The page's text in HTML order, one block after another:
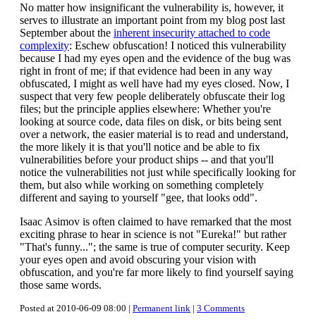
No matter how insignificant the vulnerability is, however, it
serves to illustrate an important point from my blog post last
September about the inherent insecurity attached to code
complexity: Eschew obfuscation! I noticed this vulnerability
because I had my eyes open and the evidence of the bug was
right in front of me; if that evidence had been in any way
obfuscated, I might as well have had my eyes closed. Now, I
suspect that very few people deliberately obfuscate their log
files; but the principle applies elsewhere: Whether you're
looking at source code, data files on disk, or bits being sent
over a network, the easier material is to read and understand,
the more likely it is that you'll notice and be able to fix
vulnerabilities before your product ships -- and that you'll
notice the vulnerabilities not just while specifically looking for
them, but also while working on something completely
different and saying to yourself "gee, that looks odd".
Isaac Asimov is often claimed to have remarked that the most
exciting phrase to hear in science is not "Eureka!" but rather
"That's funny..."; the same is true of computer security. Keep
your eyes open and avoid obscuring your vision with
obfuscation, and you're far more likely to find yourself saying
those same words.
Posted at 2010-06-09 08:00 | Permanent link | 3 Comments